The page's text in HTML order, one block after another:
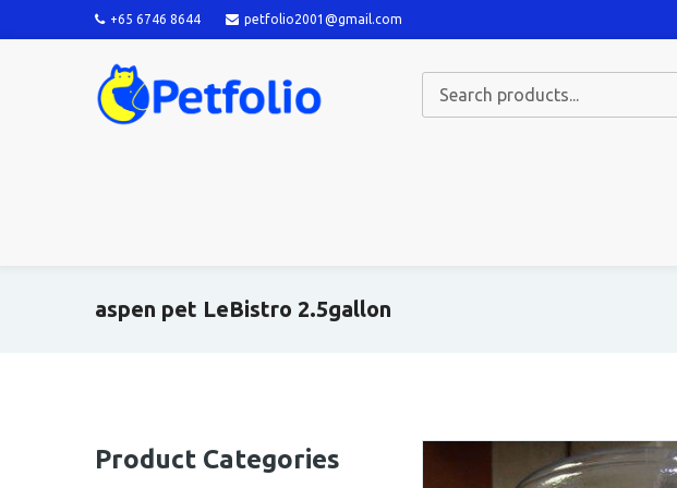
+65 6746 8644 petfolio2001@gmail.com
aspen pet LeBistro 2.5gallon
Product Categories